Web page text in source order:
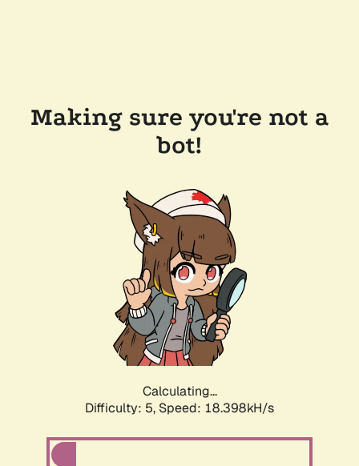
Making sure you're not a
bot!
Calculating...
Difficulty: 5, Speed: 18.398kH/s